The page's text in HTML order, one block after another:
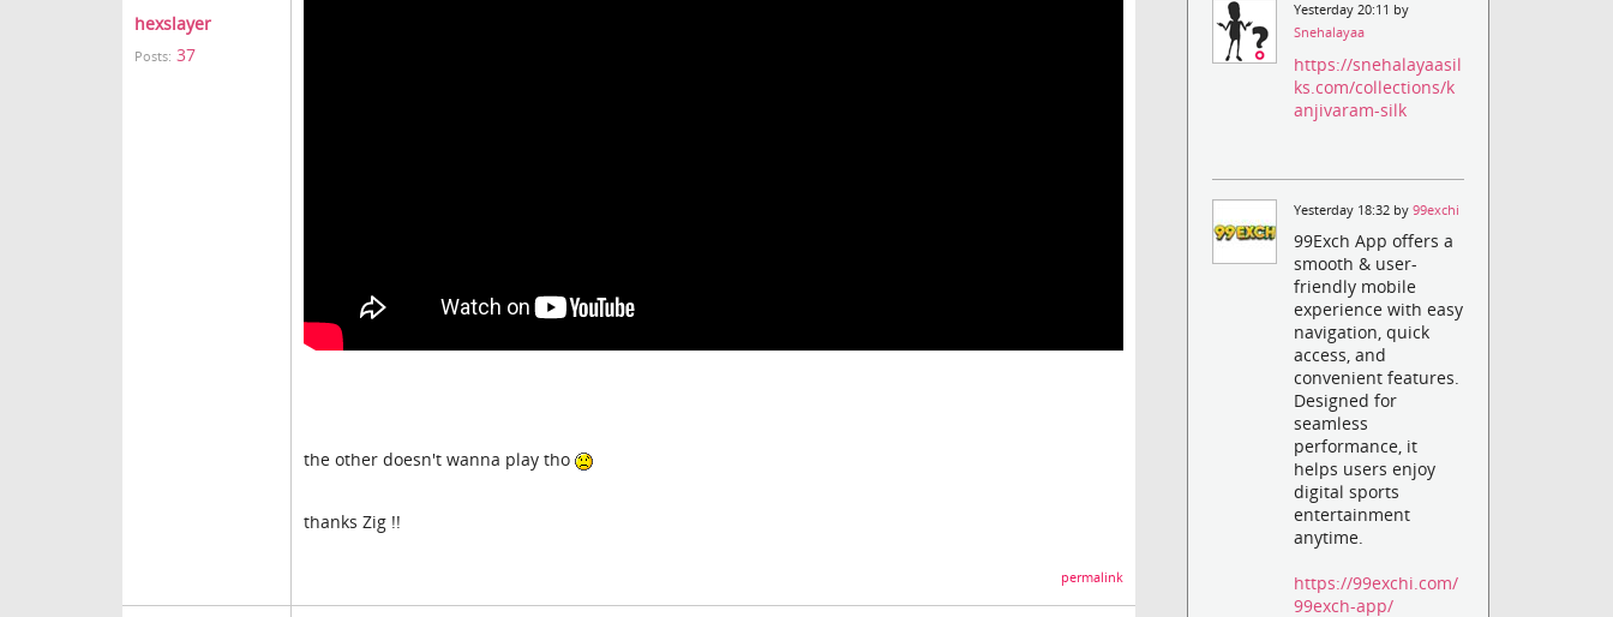
hexslayer
Posts: 37
the other doesn't wanna play tho
thanks Zig !!
permalink
Yesterday 20:11 by
Snehalayaa
https://snehalayaasil
ks.com/collections/k
anjivaram-silk
Yesterday 18:32 by99exchi
99Exch App offers a
smooth & user-
friendly mobile
experience with easy
navigation, quick
access, and
convenient features.
Designed for
seamless
performance, it
helps users enjoy
digital sports
entertainment
anytime.
https://99exchi.com/
99exch-app/